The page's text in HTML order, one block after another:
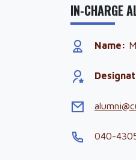
IN-CHARGE
Name:
040-